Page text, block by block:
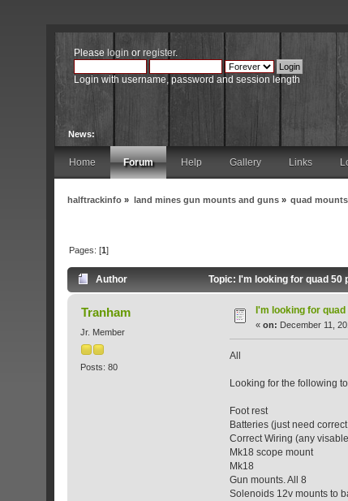
Please login or register.
Login with username, password and session length
News:
Home Forum Help Gallery Links
halftrackinfo » land mines gun mounts and guns» quad mounts
Pages: [1]
Author Topic: I'm looking for quad
Tranham
Jr. Member
Posts: 80
I'm looking for
«on: December 11,
All
Looking for the following
Foot rest
Batteries (just need
Correct Wiring (any
Mk18 scope mount
Mk18
Gun mounts. All 8
Solenoids 12v mounts to